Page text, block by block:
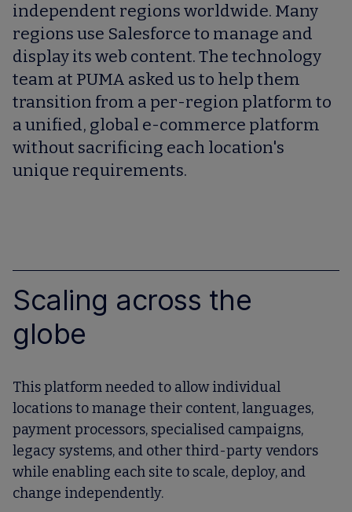
independent regions worldwide. Many
regions use Salesforce to manage and
display its web content. The technology
team at PUMA asked us to help them
transition from a per-region platform to
a unified, global e-commerce platform
without sacrificing each location's
unique requirements.
Scaling across the
globe
This platform needed to allow individual
locations to manage their content, languages,
payment processors, specialised campaigns,
legacy systems, and other third-party vendors
while enabling each site to scale, deploy, and
change independently.